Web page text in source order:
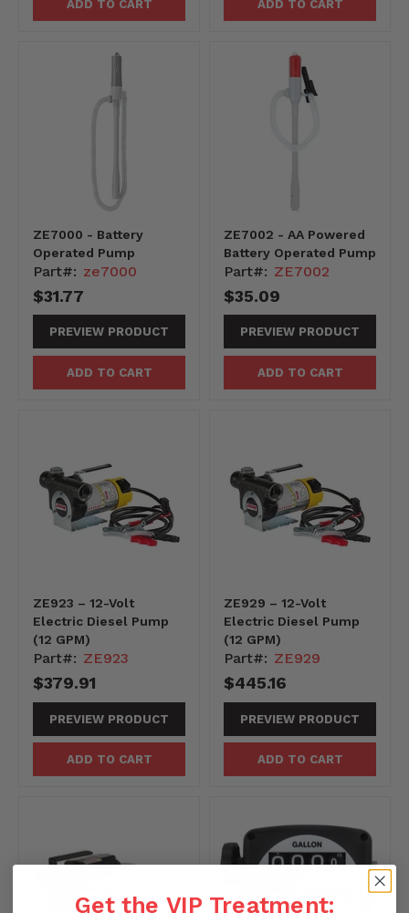
ADD TO CART ADD TO CART
ZE7000 - Battery
Operated Pump
Part#: ze7000
$31.77
PREVIEW PRODUCT
ADD TO CART
ZE7002 - AA Powered
Battery Operated Pump
Part#: ZE7002
$35.09
PREVIEW PRODUCT
ADD TO CART
ZE923 – 12-Volt
Electric Diesel Pump
(12 GPM)
Part#: ZE923
$379.91
PREVIEW PRODUCT
ADD TO CART
ZE929 – 12-Volt
Electric Diesel Pump
(12 GPM)
Part#: ZE929
$445.16
PREVIEW PRODUCT
ADD TO CART
Get the VIP Treatment: